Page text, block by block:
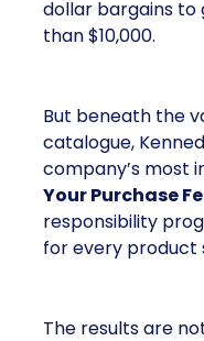
the US, UK, and
wide spectrum
worth more than
But beneath the
Kennedy stressed
important
a corporate social